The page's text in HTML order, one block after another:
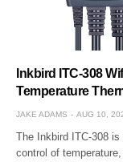
Inkbird ITC-308
Temperature
JAKE ADAMS AUG 10,
The Inkbird ITC-308
control of